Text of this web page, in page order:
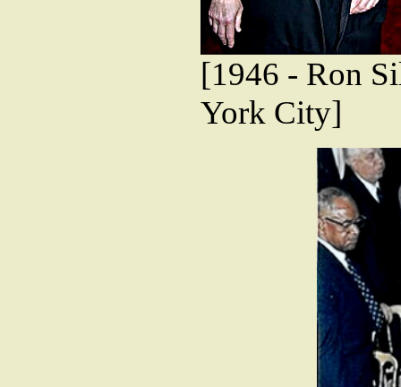
[1946 - Ron
York City]